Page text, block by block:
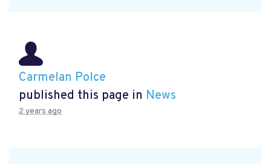
Carmelan Polce
published this page in News
2 years ago